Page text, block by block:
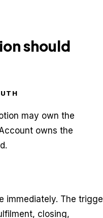
should
may own the
owns the
immediately. The
closing,